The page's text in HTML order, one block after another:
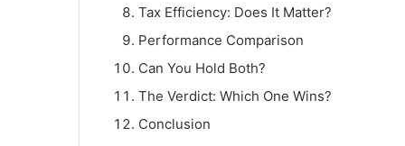
Tax Efficiency: Does It Matter?
Performance Comparison
Can You Hold Both?
The Verdict: Which One Wins?
Conclusion